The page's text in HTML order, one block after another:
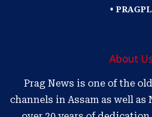
•
About
Prag News is one of the
channels in Assam as well